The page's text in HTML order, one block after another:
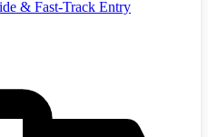
& Fast-Track Entry